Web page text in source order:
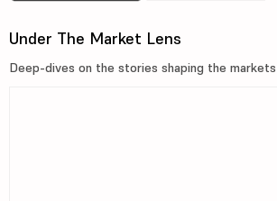
Under The Market Lens
Deep-dives on the stories shaping the markets